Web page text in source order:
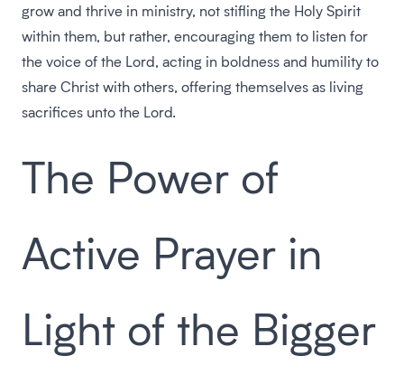
grow and thrive in ministry, not stifling the Holy Spirit
within them, but rather, encouraging them to listen for
the voice of the Lord, acting in boldness and humility to
share Christ with others, offering themselves as living
sacrifices unto the Lord.
The Power of
Active Prayer in
Light of the Bigger